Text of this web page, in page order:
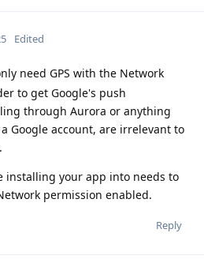
Edited
need GPS with the Network
to get Google's push
through Aurora or anything
Google account, are irrelevant to
installing your app into needs to
permission enabled.
Reply